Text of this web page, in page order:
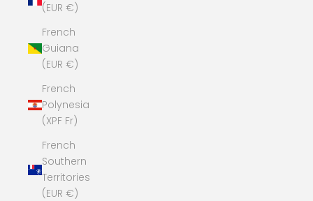
(EUR €)
French
Guiana
(EUR €)
French
Polynesia
(XPF Fr)
French
Southern
Territories
(EUR €)